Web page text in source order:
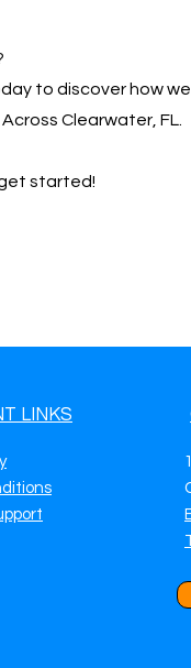
to discover how
Clearwater, FL.
get started!
LINKS